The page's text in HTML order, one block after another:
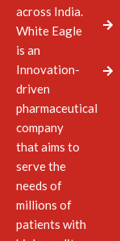
across India.
White Eagle
is an
Innovation-
driven
pharmaceutical
company
that aims to
serve the
needs of
millions of
patients with